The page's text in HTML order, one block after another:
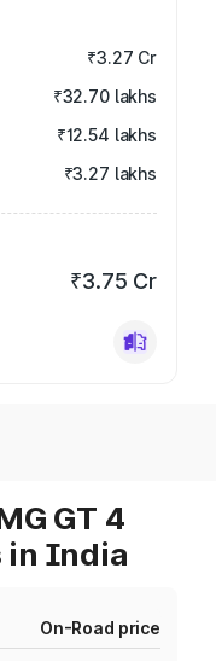
₹3.27 Cr
₹32.70 lakhs
₹12.54 lakhs
₹3.27 lakhs
₹3.75 Cr
GT 4
in India
On-Road price